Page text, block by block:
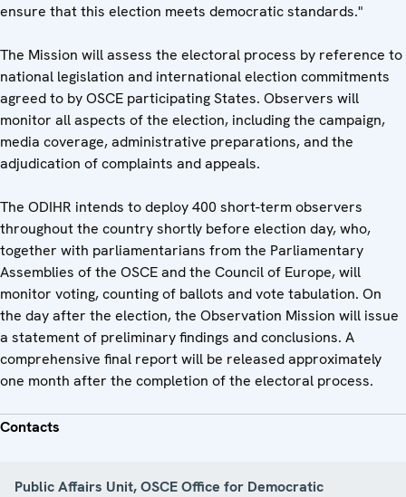
ensure that this election meets democratic standards."
The Mission will assess the electoral process by reference to
national legislation and international election commitments
agreed to by OSCE participating States. Observers will
monitor all aspects of the election, including the campaign,
media coverage, administrative preparations, and the
adjudication of complaints and appeals.
The ODIHR intends to deploy 400 short-term observers
throughout the country shortly before election day, who,
together with parliamentarians from the Parliamentary
Assemblies of the OSCE and the Council of Europe, will
monitor voting, counting of ballots and vote tabulation. On
the day after the election, the Observation Mission will issue
a statement of preliminary findings and conclusions. A
comprehensive final report will be released approximately
one month after the completion of the electoral process.
Contacts
Public Affairs Unit, OSCE Office for Democratic